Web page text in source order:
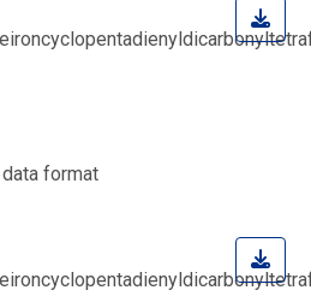
format